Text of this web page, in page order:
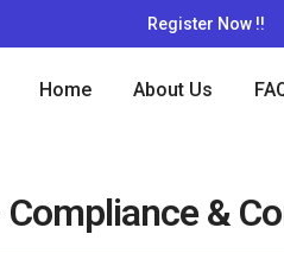
Register Now !!
Home About Us
&